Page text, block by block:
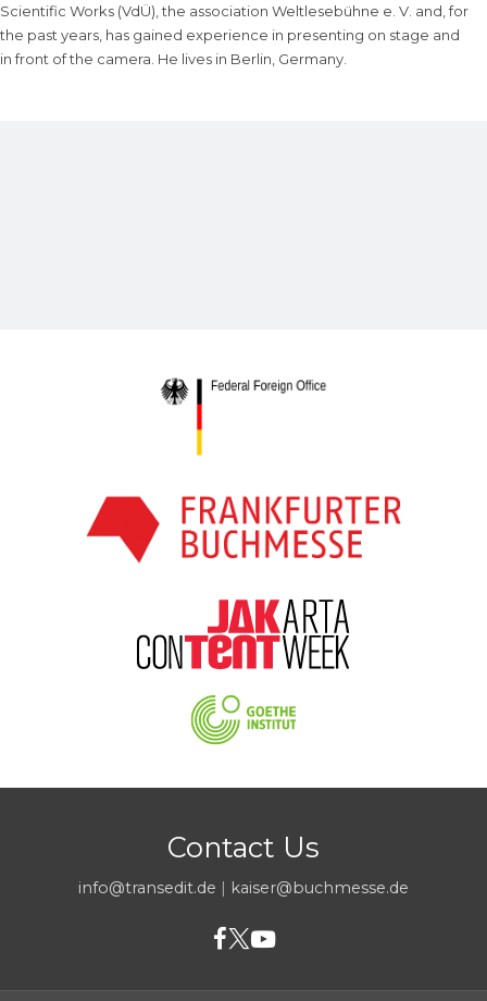
Scientific Works (VdÜ), the association Weltlesebühne e. V. and, for
the past years, has gained experience in presenting on stage and
in front of the camera. He lives in Berlin, Germany.
Contact Us
info@transedit.de | kaiser@buchmesse.de